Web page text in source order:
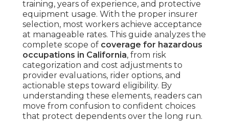
training, years of experience, and protective
equipment usage. With the proper insurer
selection, most workers achieve acceptance
at manageable rates. This guide analyzes the
complete scope of coverage for hazardous
occupations in California, from risk
categorization and cost adjustments to
provider evaluations, rider options, and
actionable steps toward eligibility. By
understanding these elements, readers can
move from confusion to confident choices
that protect dependents over the long run.